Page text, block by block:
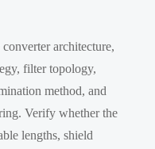
architecture,
filter topology,
method, and
Verify whether the
lengths, shield